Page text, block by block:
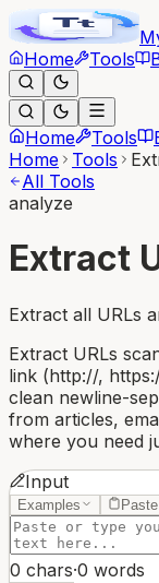
Home
Tools
Home Tools
Home
Tools
All Tools
analyze
Extract
Extract all URLs
Extract URLs
link (http://,
clean newline-
from articles,
where you need
Input
Examples Paste
0 chars·0 words